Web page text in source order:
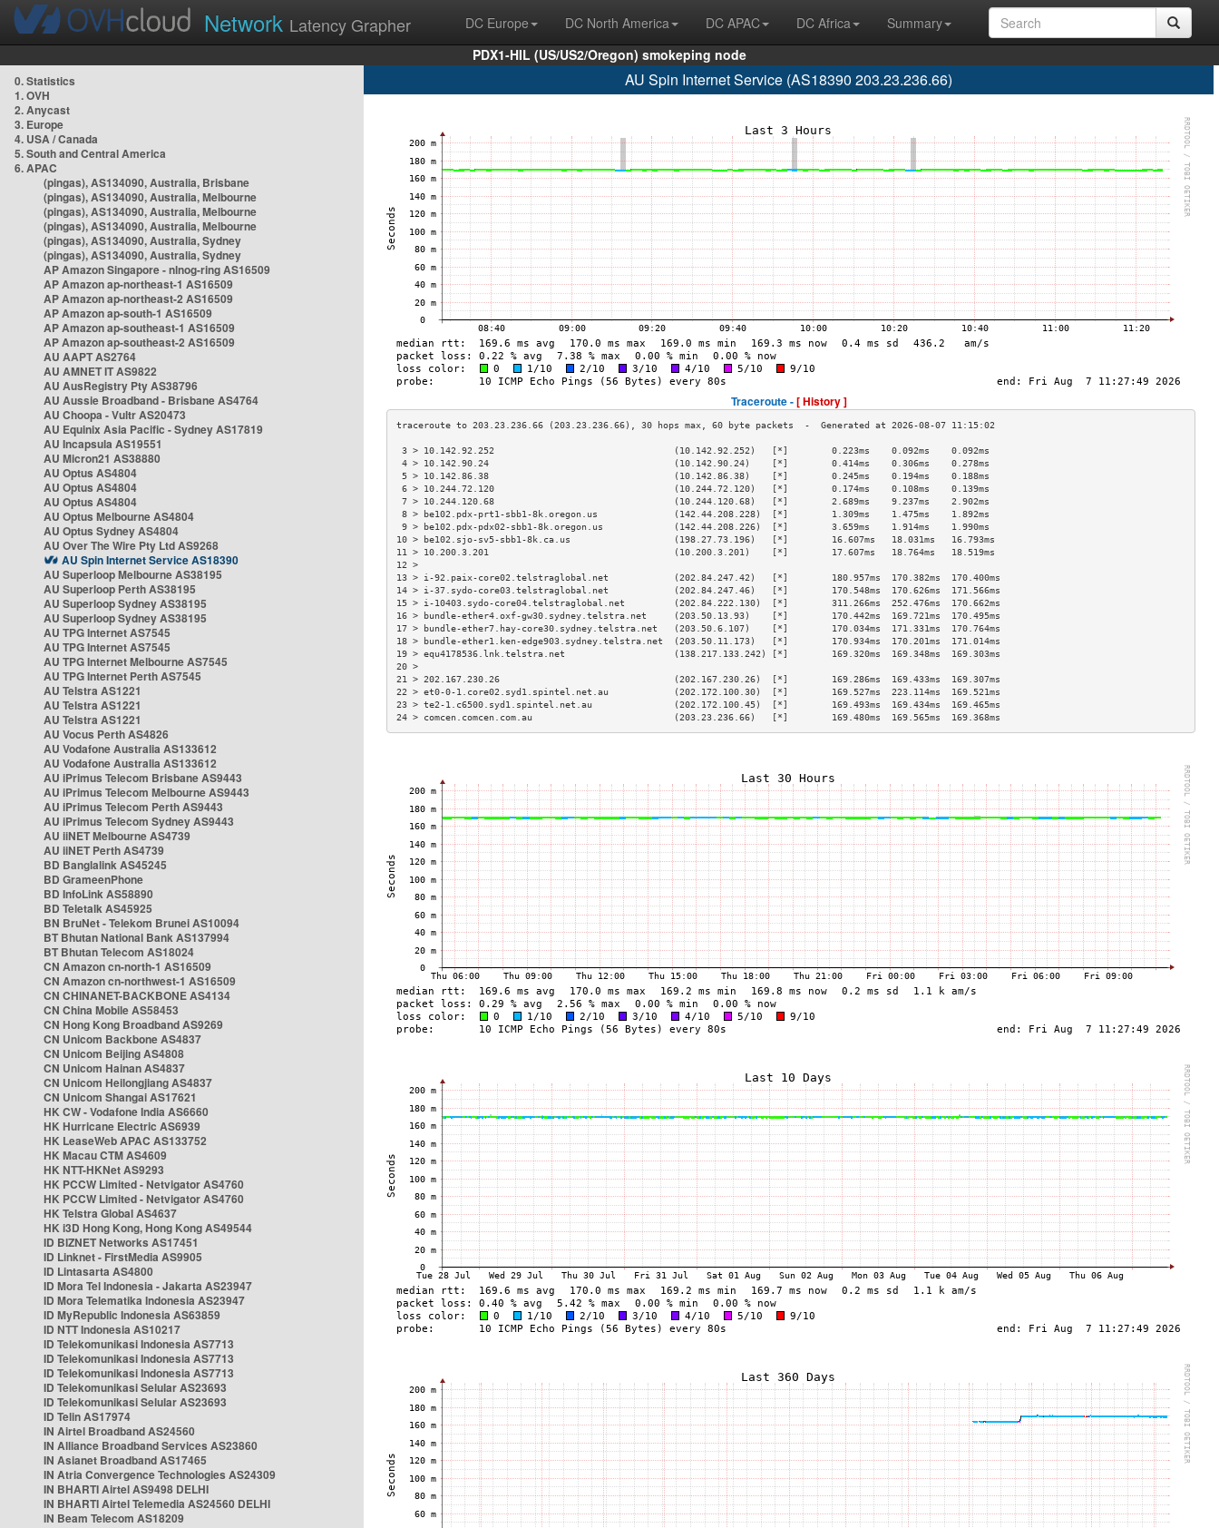
Network Latency Grapher DC Europe DC North America DC APAC DC Africa
Summary
PDX1-HIL (US/US2/Oregon) smokeping node
0. Statistics
1. OVH
2. Anycast
3. Europe
4. USA / Canada
5. South and Central America
6. APAC
(pingas), AS134090, Australia, Brisbane
(pingas), AS134090, Australia, Melbourne
(pingas), AS134090, Australia, Melbourne
(pingas), AS134090, Australia, Melbourne
(pingas), AS134090, Australia, Sydney
(pingas), AS134090, Australia, Sydney
AP Amazon Singapore - nlnog-ring AS16509
AP Amazon ap-northeast-1 AS16509
AP Amazon ap-northeast-2 AS16509
AP Amazon ap-south-1 AS16509
AP Amazon ap-southeast-1 AS16509
AP Amazon ap-southeast-2 AS16509
AU AAPT AS2764
AU AMNET IT AS9822
AU AusRegistry Pty AS38796
AU Aussie Broadband - Brisbane AS4764
AU Choopa - Vultr AS20473
AU Equinix Asia Pacific - Sydney AS17819
AU Incapsula AS19551
AU Micron21 AS38880
AU Optus AS4804
AU Optus AS4804
AU Optus AS4804
AU Optus Melbourne AS4804
AU Optus Sydney AS4804
AU Over The Wire Pty Ltd AS9268
AU Spin Internet Service AS18390
AU Superloop Melbourne AS38195
AU Superloop Perth AS38195
AU Superloop Sydney AS38195
AU Superloop Sydney AS38195
AU TPG Internet AS7545
AU TPG Internet AS7545
AU TPG Internet Melbourne AS7545
AU TPG Internet Perth AS7545
AU Telstra AS1221
AU Telstra AS1221
AU Telstra AS1221
AU Vocus Perth AS4826
AU Vodafone Australia AS133612
AU Vodafone Australia AS133612
AU iPrimus Telecom Brisbane AS9443
AU iPrimus Telecom Melbourne AS9443
AU iPrimus Telecom Perth AS9443
AU iPrimus Telecom Sydney AS9443
AU iiNET Melbourne AS4739
AU iiNET Perth AS4739
BD Banglalink AS45245
BD GrameenPhone
BD InfoLink AS58890
BD Teletalk AS45925
BN BruNet - Telekom Brunei AS10094
BT Bhutan National Bank AS137994
BT Bhutan Telecom AS18024
CN Amazon cn-north-1 AS16509
CN Amazon cn-northwest-1 AS16509
CN CHINANET-BACKBONE AS4134
CN China Mobile AS58453
CN Hong Kong Broadband AS9269
CN Unicom Backbone AS4837
CN Unicom Beijing AS4808
CN Unicom Hainan AS4837
CN Unicom Heilongjiang AS4837
CN Unicom Shangai AS17621
HK CW - Vodafone India AS6660
HK Hurricane Electric AS6939
HK LeaseWeb APAC AS133752
HK Macau CTM AS4609
HK NTT-HKNet AS9293
HK PCCW Limited - Netvigator AS4760
HK PCCW Limited - Netvigator AS4760
HK Telstra Global AS4637
HK i3D Hong Kong, Hong Kong AS49544
ID BIZNET Networks AS17451
ID Linknet - FirstMedia AS9905
ID Lintasarta AS4800
ID Mora Tel Indonesia - Jakarta AS23947
ID Mora Telematika Indonesia AS23947
ID MyRepublic Indonesia AS63859
ID NTT Indonesia AS10217
ID Telekomunikasi Indonesia AS7713
ID Telekomunikasi Indonesia AS7713
ID Telekomunikasi Indonesia AS7713
ID Telekomunikasi Selular AS23693
ID Telekomunikasi Selular AS23693
ID Telin AS17974
IN Airtel Broadband AS24560
IN Alliance Broadband Services AS23860
IN Asianet Broadband AS17465
IN Atria Convergence Technologies AS24309
IN BHARTI Airtel AS9498 DELHI
IN BHARTI Airtel Telemedia AS24560 DELHI
IN Beam Telecom AS18209
AU Spin Internet Service (AS18390 203.23.236.66)
Traceroute -[ History ]
3 > 10.142.92.252                                 (10.142.92.252)   [*]        0.223ms    0.092ms    0.092ms
4 > 10.142.90.24                                  (10.142.90.24)    [*]        0.414ms    0.306ms    0.278ms
5 > 10.142.86.38                                  (10.142.86.38)    [*]        0.245ms    0.194ms    0.188ms
6 > 10.244.72.120                                 (10.244.72.120)   [*]        0.174ms    0.108ms    0.139ms
7 > 10.244.120.68                                 (10.244.120.68)   [*]        2.689ms    9.237ms    2.902ms
8 > be102.pdx-prt1-sbb1-8k.oregon.us              (142.44.208.228)  [*]        1.309ms    1.475ms    1.892ms
9 > be102.pdx-pdx02-sbb1-8k.oregon.us             (142.44.208.226)  [*]        3.659ms    1.914ms    1.990ms
10 > be102.sjo-sv5-sbb1-8k.ca.us                   (198.27.73.196)   [*]        16.607ms   18.031ms   16.793ms
11 > 10.200.3.201                                  (10.200.3.201)    [*]        17.607ms   18.764ms   18.519ms
12 >
13 > i-92.paix-core02.telstraglobal.net            (202.84.247.42)   [*]        180.957ms  170.382ms  170.400ms
14 > i-37.sydo-core03.telstraglobal.net            (202.84.247.46)   [*]        170.548ms  170.626ms  171.566ms
15 > i-10403.sydo-core04.telstraglobal.net         (202.84.222.130)  [*]        311.266ms  252.476ms  170.662ms
16 > bundle-ether4.oxf-gw30.sydney.telstra.net     (203.50.13.93)    [*]        170.442ms  169.721ms  170.495ms
17 > bundle-ether7.hay-core30.sydney.telstra.net   (203.50.6.107)    [*]        170.034ms  171.331ms  170.764ms
18 > bundle-ether1.ken-edge903.sydney.telstra.net  (203.50.11.173)   [*]        170.934ms  170.201ms  171.014ms
19 > equ4178536.lnk.telstra.net                    (138.217.133.242) [*]        169.320ms  169.348ms  169.303ms
20 >
21 > 202.167.230.26                                (202.167.230.26)  [*]        169.286ms  169.433ms  169.307ms
22 > et0-0-1.core02.syd1.spintel.net.au            (202.172.100.30)  [*]        169.527ms  223.114ms  169.521ms
23 > te2-1.c6500.syd1.spintel.net.au               (202.172.100.45)  [*]        169.493ms  169.434ms  169.465ms
24 > comcen.comcen.com.au                          (203.23.236.66)   [*]        169.480ms  169.565ms  169.368ms